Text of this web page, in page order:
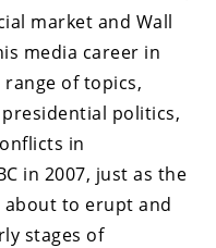
market and Wall
media career in
range of topics,
politics,
in
in 2007, just as the
to erupt and
stages of